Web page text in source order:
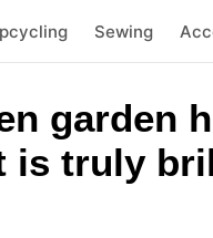
Sewing
garden
is truly